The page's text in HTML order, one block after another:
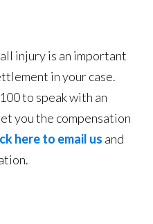
injury is an important
in your case.
to speak with an
you the compensation
here to email us and